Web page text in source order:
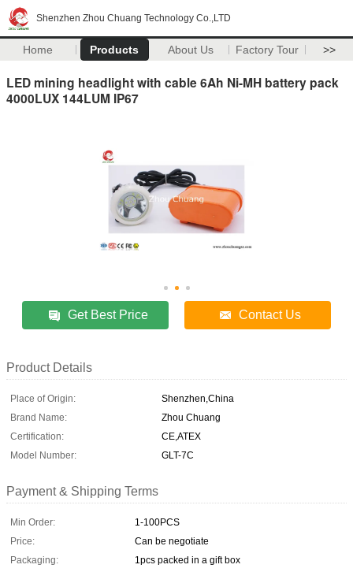
Shenzhen Zhou Chuang Technology Co.,LTD
Home Products About Us Factory Tour >>
LED mining headlight with cable 6Ah Ni-MH battery pack
4000LUX 144LUM IP67
Get Best Price Contact Us
Product Details
Place of Origin:
Shenzhen,China
Brand Name:
Zhou Chuang
Certification:
CE,ATEX
Model Number:
GLT-7C
Payment & Shipping Terms
Min Order:
1-100PCS
Price:
Can be negotiate
Packaging:
1pcs packed in a gift box